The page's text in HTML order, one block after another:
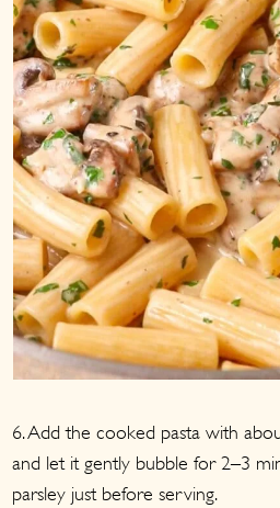
6. Add the cooked pasta with
and let it gently bubble for 2–3
parsley just before serving.